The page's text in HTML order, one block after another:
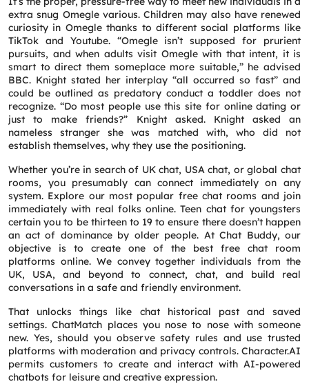
extra snug Omegle various. Children may also have renewed
curiosity in Omegle thanks to different social platforms like
TikTok and Youtube. “Omegle isn’t supposed for prurient
pursuits, and when adults visit Omegle with that intent, it is
smart to direct them someplace more suitable,” he advised
BBC. Knight stated her interplay “all occurred so fast” and
could be outlined as predatory conduct a toddler does not
recognize. “Do most people use this site for online dating or
just to make friends?” Knight asked. Knight asked an
nameless stranger she was matched with, who did not
establish themselves, why they use the positioning.
Whether you’re in search of UK chat, USA chat, or global chat
rooms, you presumably can connect immediately on any
system. Explore our most popular free chat rooms and join
immediately with real folks online. Teen chat for youngsters
certain you to be thirteen to 19 to ensure there doesn’t happen
an act of dominance by older people. At Chat Buddy, our
objective is to create one of the best free chat room
platforms online. We convey together individuals from the
UK, USA, and beyond to connect, chat, and build real
conversations in a safe and friendly environment.
That unlocks things like chat historical past and saved
settings. ChatMatch places you nose to nose with someone
new. Yes, should you observe safety rules and use trusted
platforms with moderation and privacy controls. Character.AI
permits customers to create and interact with AI-powered
chatbots for leisure and creative expression.